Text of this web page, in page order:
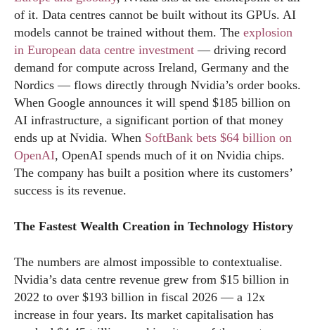
of it. Data centres cannot be built without its GPUs. AI
models cannot be trained without them. The explosion
in European data centre investment — driving record
demand for compute across Ireland, Germany and the
Nordics — flows directly through Nvidia’s order books.
When Google announces it will spend $185 billion on
AI infrastructure, a significant portion of that money
ends up at Nvidia. When SoftBank bets $64 billion on
OpenAI, OpenAI spends much of it on Nvidia chips.
The company has built a position where its customers’
success is its revenue.
The Fastest Wealth Creation in Technology History
The numbers are almost impossible to contextualise.
Nvidia’s data centre revenue grew from $15 billion in
2022 to over $193 billion in fiscal 2026 — a 12x
increase in four years. Its market capitalisation has